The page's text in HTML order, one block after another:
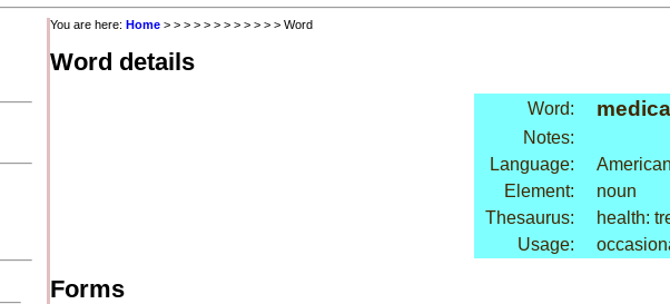
You are here: Home > > > > > > > > > > > > Word
Word details
Word:
Notes:
Language:
Element:
noun
Thesaurus:
health:
Usage:
Forms